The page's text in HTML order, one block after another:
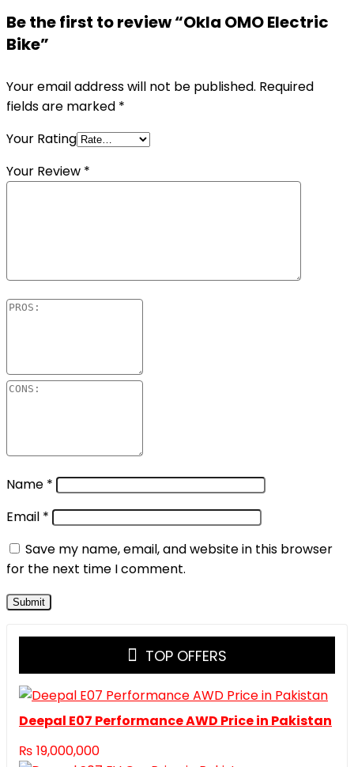
Be the first to review “Okla OMO Electric
Bike”
Your email address will not be published. Required
fields are marked *
Your Rating
Your Review *
Name *
Email *
Save my name, email, and website in this browser
for the next time I comment.
TOP OFFERS
Deepal E07 Performance AWD Price in Pakistan
₨ 19,000,000